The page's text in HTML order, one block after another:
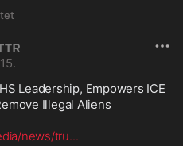
Leadership, Empowers ICE
Illegal Aliens
news/tru...